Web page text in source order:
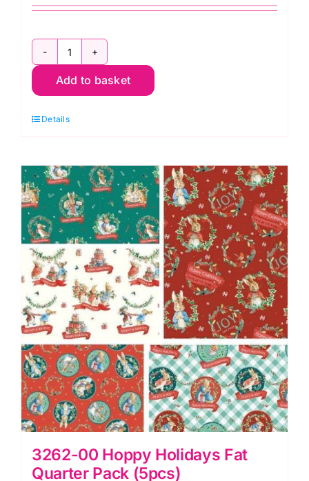
3262-
05
Gingham
Holidays
quantity
Add to basket
Details
3262-00 Hoppy Holidays Fat
Quarter Pack (5pcs)